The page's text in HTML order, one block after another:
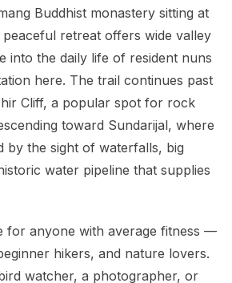
Buddhist monastery sitting at
retreat offers wide valley
into the daily life of resident nuns
here. The trail continues past
Cliff, a popular spot for rock
toward Sundarijal, where
by the sight of waterfalls, big
water pipeline that supplies
for anyone with average fitness —
hikers, and nature lovers.
watcher, a photographer, or